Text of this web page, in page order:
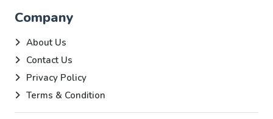
Company
About Us
Contact Us
Privacy Policy
Terms & Condition